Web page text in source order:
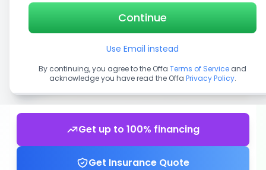
Get up to 100% financing
Get Insurance Quote
Continue
Use Email instead
By continuing, you agree to the Offa Terms of Service and
acknowledge you have read the Offa Privacy Policy.